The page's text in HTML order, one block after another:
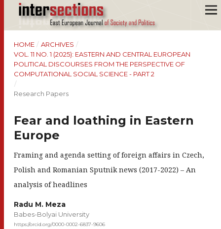
HOME / ARCHIVES /
VOL. 11 NO. 1 (2025): EASTERN AND CENTRAL EUROPEAN
POLITICAL DISCOURSES FROM THE PERSPECTIVE OF
COMPUTATIONAL SOCIAL SCIENCE - PART 2
/
Research Papers
Fear and loathing in Eastern
Europe
Framing and agenda setting of foreign affairs in Czech,
Polish and Romanian Sputnik news (2017-2022) – An
analysis of headlines
Radu M. Meza
Babes-Bolyai University
https://orcid.org/0000-0002-6837-9606